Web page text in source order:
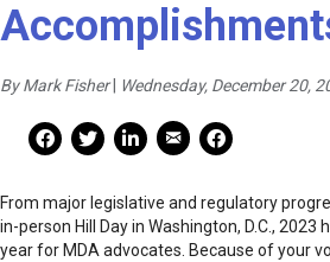
By Mark Fisher Wednesday, December 20,
Facebook Share
Facebook Share
linkedin Share
Mail Share
Print
From major legislative and regulatory
in-person Hill Day in Washington, D.C., 2023
year for MDA advocates. Because of your